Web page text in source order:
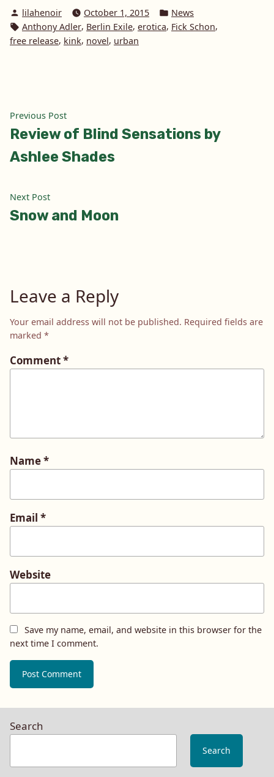
Posted
by
lilahenoir October 1, 2015
Posted
in
News
Tags:
Anthony Adler, Berlin Exile, erotica, Fick Schon,
free release, kink, novel, urban
Post
navigation
Previous PostPrevious
post:
Review of Blind Sensations by
Ashlee Shades
Next PostNext
post:
Snow and Moon
Leave a Reply
Your email address will not be published. Required fields are
marked *
Comment*
Name*
Email *
Website
Save my name, email, and website in this browser for the
next time I comment.
Search
Search